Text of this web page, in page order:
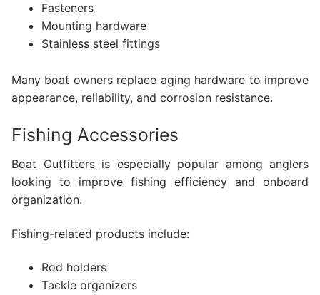
Fasteners
Mounting hardware
Stainless steel fittings
Many boat owners replace aging hardware to improve
appearance, reliability, and corrosion resistance.
Fishing Accessories
Boat Outfitters is especially popular among anglers
looking to improve fishing efficiency and onboard
organization.
Fishing-related products include:
Rod holders
Tackle organizers